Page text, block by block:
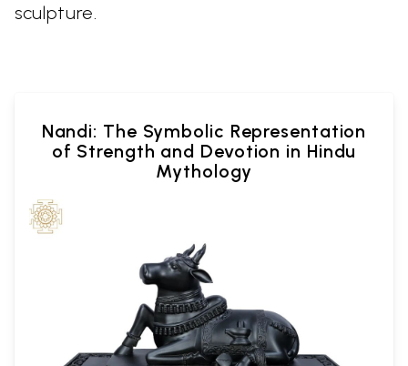
sculpture.
Nandi: The Symbolic Representation
of Strength and Devotion in Hindu
Mythology